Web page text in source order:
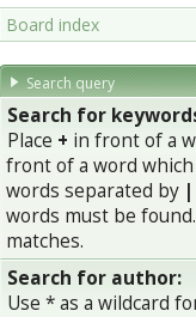
Board index
Search query
Search for
Place + in front of a
front of a word
words separated by |
words must be
matches.
Search for author:
Use * as a wildcard